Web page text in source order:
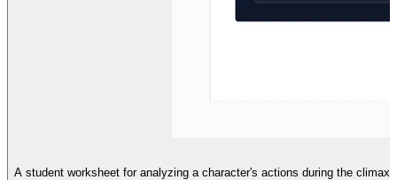
A student worksheet for analyzing a character's actions during the